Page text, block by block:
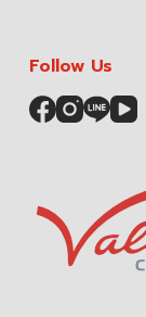
Follow Us